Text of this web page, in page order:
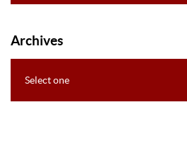
Archives
Select one